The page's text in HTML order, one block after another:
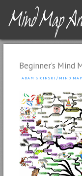
Beginner’s Mind
ADAM SICINSKI / MIND